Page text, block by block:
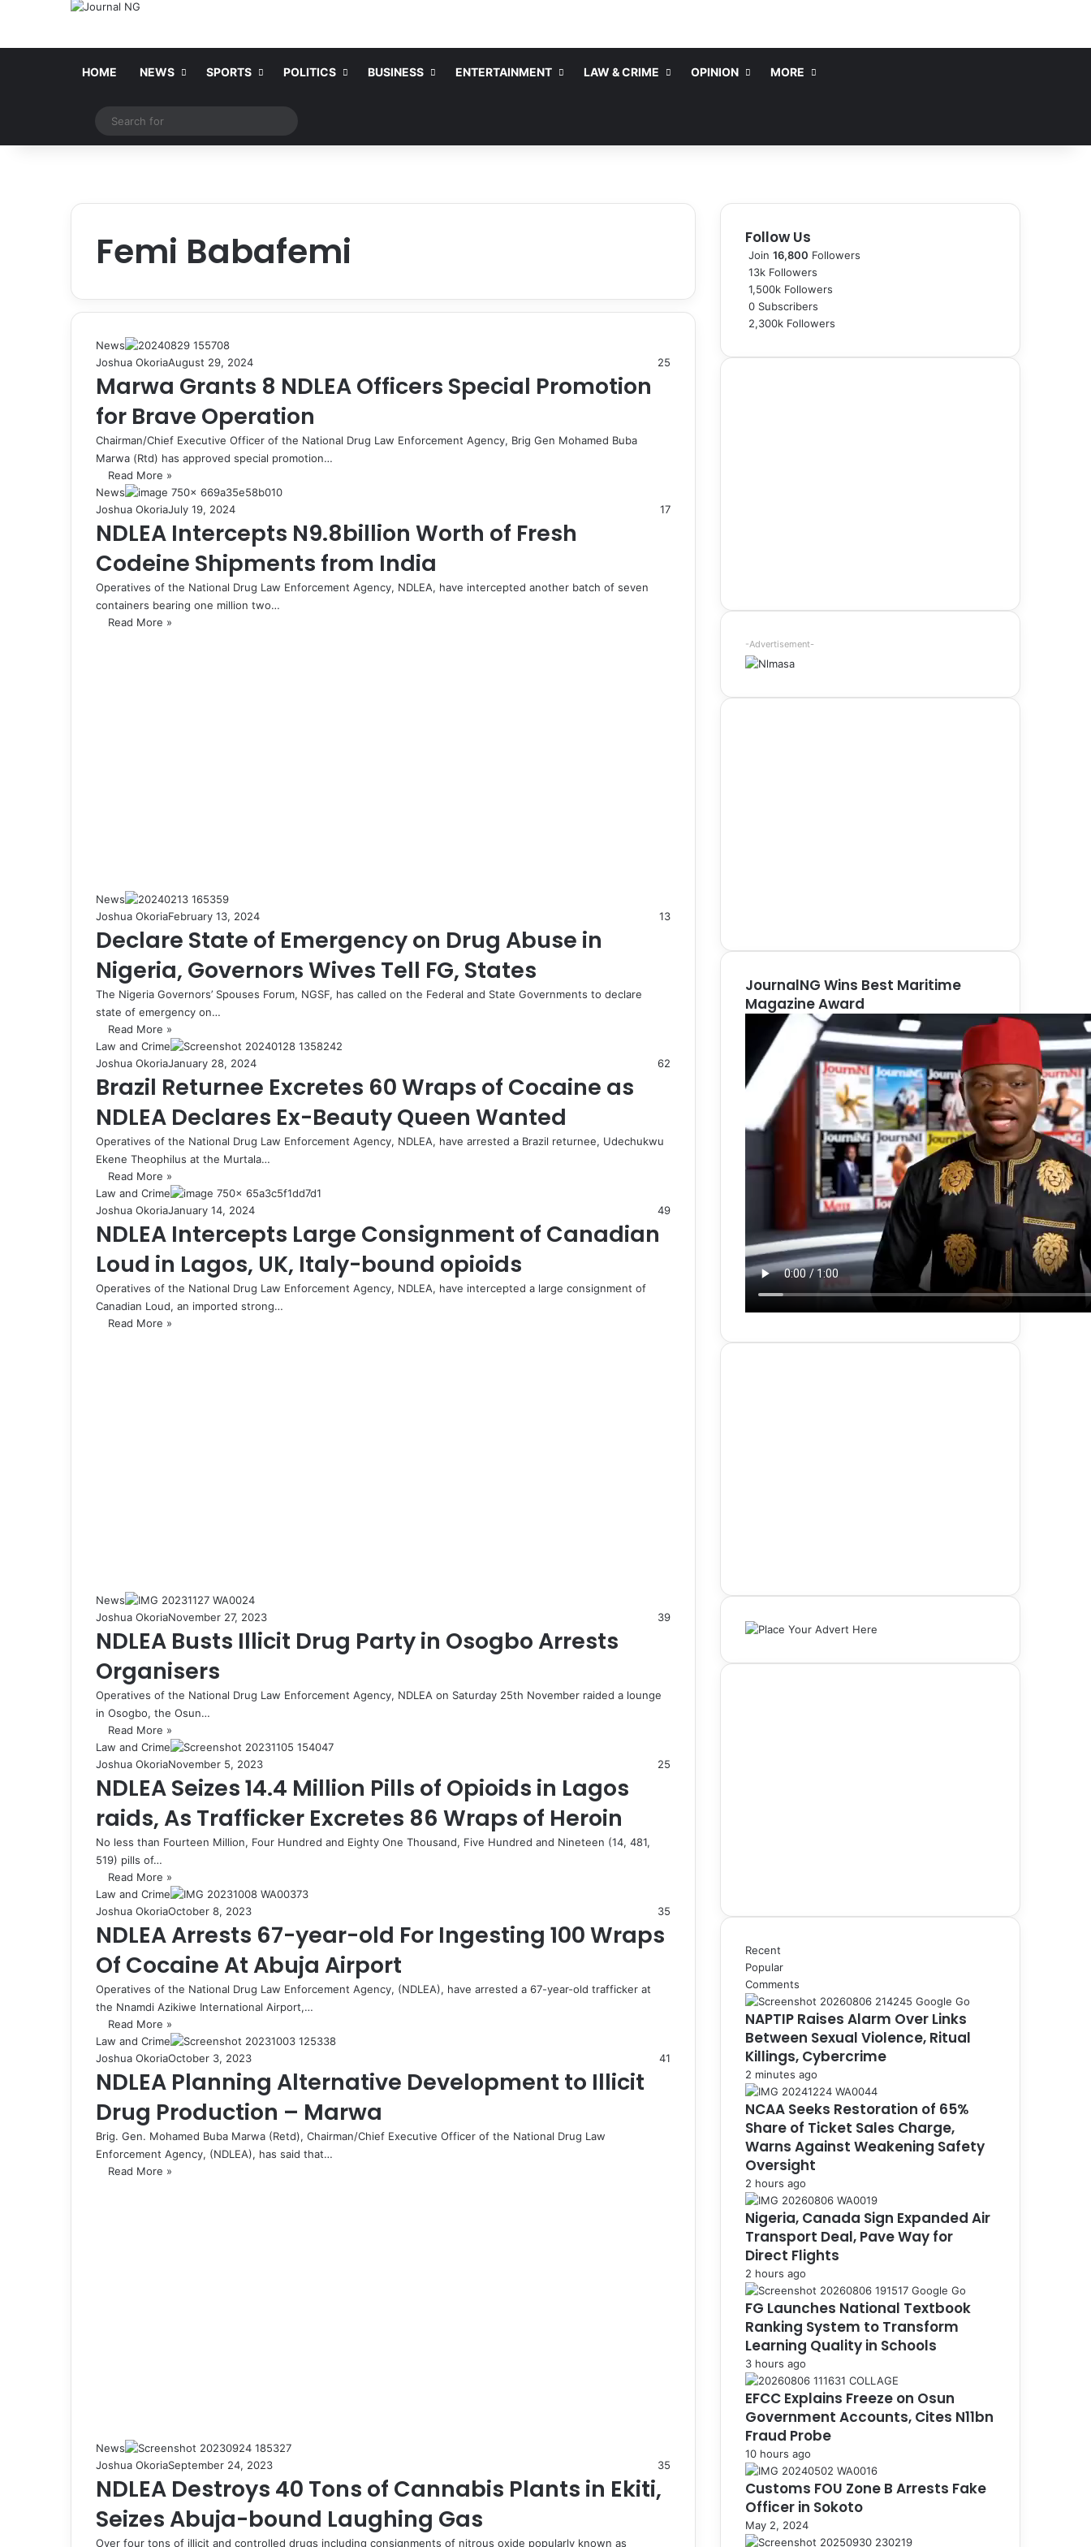
HOME NEWS SPORTS POLITICS BUSINESS ENTERTAINMENT LAW & CRIME OPINION MORE
Switch skin
for
Femi Babafemi
News
Joshua OkoriaAugust 29, 2024 25
Marwa Grants 8 NDLEA Officers Special Promotion
for Brave Operation
Chairman/Chief Executive Officer of the National Drug Law Enforcement Agency, Brig Gen Mohamed Buba
Marwa (Rtd) has approved special promotion…
Read More »
News
Joshua OkoriaJuly 19, 2024 17
NDLEA Intercepts N9.8billion Worth of Fresh
Codeine Shipments from India
Operatives of the National Drug Law Enforcement Agency, NDLEA, have intercepted another batch of seven
containers bearing one million two…
Read More »
News
Joshua OkoriaFebruary 13, 2024 13
Declare State of Emergency on Drug Abuse in
Nigeria, Governors Wives Tell FG, States
The Nigeria Governors’ Spouses Forum, NGSF, has called on the Federal and State Governments to declare
state of emergency on…
Read More »
Law and Crime
Joshua OkoriaJanuary 28, 2024 62
Brazil Returnee Excretes 60 Wraps of Cocaine as
NDLEA Declares Ex-Beauty Queen Wanted
Operatives of the National Drug Law Enforcement Agency, NDLEA, have arrested a Brazil returnee, Udechukwu
Ekene Theophilus at the Murtala…
Read More »
Law and Crime
Joshua OkoriaJanuary 14, 2024 49
NDLEA Intercepts Large Consignment of Canadian
Loud in Lagos, UK, Italy-bound opioids
Operatives of the National Drug Law Enforcement Agency, NDLEA, have intercepted a large consignment of
Canadian Loud, an imported strong…
Read More »
News
Joshua OkoriaNovember 27, 2023 39
NDLEA Busts Illicit Drug Party in Osogbo Arrests
Organisers
Operatives of the National Drug Law Enforcement Agency, NDLEA on Saturday 25th November raided a lounge
in Osogbo, the Osun…
Read More »
Law and Crime
Joshua OkoriaNovember 5, 2023 25
NDLEA Seizes 14.4 Million Pills of Opioids in Lagos
raids, As Trafficker Excretes 86 Wraps of Heroin
No less than Fourteen Million, Four Hundred and Eighty One Thousand, Five Hundred and Nineteen (14, 481,
519) pills of…
Read More »
Law and Crime
Joshua OkoriaOctober 8, 2023 35
NDLEA Arrests 67-year-old For Ingesting 100 Wraps
Of Cocaine At Abuja Airport
Operatives of the National Drug Law Enforcement Agency, (NDLEA), have arrested a 67-year-old trafficker at
the Nnamdi Azikiwe International Airport,…
Read More »
Law and Crime
Joshua OkoriaOctober 3, 2023 41
NDLEA Planning Alternative Development to Illicit
Drug Production – Marwa
Brig. Gen. Mohamed Buba Marwa (Retd), Chairman/Chief Executive Officer of the National Drug Law
Enforcement Agency, (NDLEA), has said that…
Read More »
News
Joshua OkoriaSeptember 24, 2023 35
NDLEA Destroys 40 Tons of Cannabis Plants in Ekiti,
Seizes Abuja-bound Laughing Gas
Over four tons of illicit and controlled drugs including consignments of nitrous oxide popularly known as
Follow Us
Join 16,800 Followers
13k Followers
1,500k Followers
0 Subscribers
2,300k Followers
-Advertisement-
JournalNG Wins Best Maritime
Magazine Award
Recent
Popular
Comments
NAPTIP Raises Alarm Over Links
Between Sexual Violence, Ritual
Killings, Cybercrime
2 minutes ago
NCAA Seeks Restoration of 65%
Share of Ticket Sales Charge,
Warns Against Weakening Safety
Oversight
2 hours ago
Nigeria, Canada Sign Expanded Air
Transport Deal, Pave Way for
Direct Flights
2 hours ago
FG Launches National Textbook
Ranking System to Transform
Learning Quality in Schools
3 hours ago
EFCC Explains Freeze on Osun
Government Accounts, Cites N11bn
Fraud Probe
10 hours ago
Customs FOU Zone B Arrests Fake
Officer in Sokoto
May 2, 2024